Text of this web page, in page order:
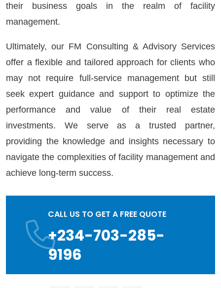
their business goals in the realm of facility
management.
Ultimately, our FM Consulting & Advisory Services
offer a flexible and tailored approach for clients who
may not require full-service management but still
seek expert guidance and support to optimize the
performance and value of their real estate
investments. We serve as a trusted partner,
providing the knowledge and insights necessary to
navigate the complexities of facility management and
achieve long-term success.
CALL US TO GET A FREE QUOTE
+234-703-285-
9196